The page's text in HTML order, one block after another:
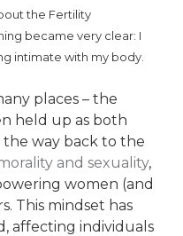
the Fertility
became very clear: I
intimate with my body.
places – the
held up as both
the way back to the
and sexuality,
women (and
This mindset has
affecting individuals